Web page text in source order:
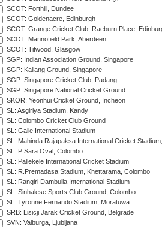
SCOT: Forthill, Dundee
SCOT: Goldenacre, Edinburgh
SCOT: Grange Cricket Club, Raeburn Place,
SCOT: Mannofield Park, Aberdeen
SCOT: Titwood, Glasgow
SGP: Indian Association Ground, Singapore
SGP: Kallang Ground, Singapore
SGP: Singapore Cricket Club, Padang
SGP: Singapore National Cricket Ground
SKOR: Yeonhui Cricket Ground, Incheon
SL: Asgiriya Stadium, Kandy
SL: Colombo Cricket Club Ground
SL: Galle International Stadium
SL: Mahinda Rajapaksa International Cricket
SL: P Sara Oval, Colombo
SL: Pallekele International Cricket Stadium
SL: R.Premadasa Stadium, Khettarama, Colombo
SL: Rangiri Dambulla International Stadium
SL: Sinhalese Sports Club Ground, Colombo
SL: Tyronne Fernando Stadium, Moratuwa
SRB: Lisicji Jarak Cricket Ground, Belgrade
SVN: Valburga, Ljubljana